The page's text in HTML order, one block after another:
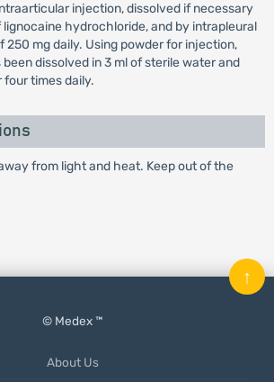
injection, dissolved if necessary
lignocaine hydrochloride, and by intrapleural
250 mg daily. Using powder for injection,
dissolved in 3 ml of sterile water and
four times daily.
from light and heat. Keep out of the
© Medex ™
About Us
↑